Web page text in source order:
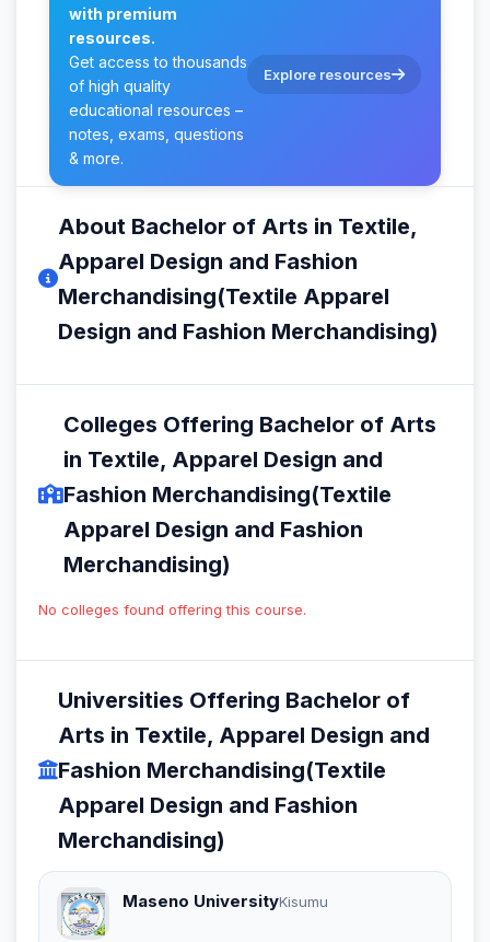
with premium
resources.
Get access to thousands
of high quality
educational resources –
notes, exams, questions
& more.
Explore resources
About Bachelor of Arts in Textile,
Apparel Design and Fashion
Merchandising(Textile Apparel
Design and Fashion Merchandising)
Colleges Offering Bachelor of Arts
in Textile, Apparel Design and
Fashion Merchandising(Textile
Apparel Design and Fashion
Merchandising)
No colleges found offering this course.
Universities Offering Bachelor of
Arts in Textile, Apparel Design and
Fashion Merchandising(Textile
Apparel Design and Fashion
Merchandising)
Maseno UniversityKisumu